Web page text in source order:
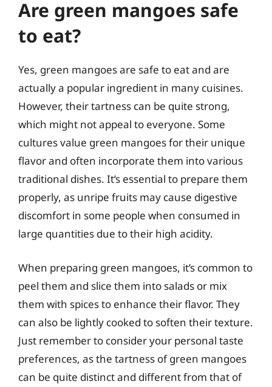
Are green mangoes safe
to eat?
Yes, green mangoes are safe to eat and are
actually a popular ingredient in many cuisines.
However, their tartness can be quite strong,
which might not appeal to everyone. Some
cultures value green mangoes for their unique
flavor and often incorporate them into various
traditional dishes. It’s essential to prepare them
properly, as unripe fruits may cause digestive
discomfort in some people when consumed in
large quantities due to their high acidity.
When preparing green mangoes, it’s common to
peel them and slice them into salads or mix
them with spices to enhance their flavor. They
can also be lightly cooked to soften their texture.
Just remember to consider your personal taste
preferences, as the tartness of green mangoes
can be quite distinct and different from that of